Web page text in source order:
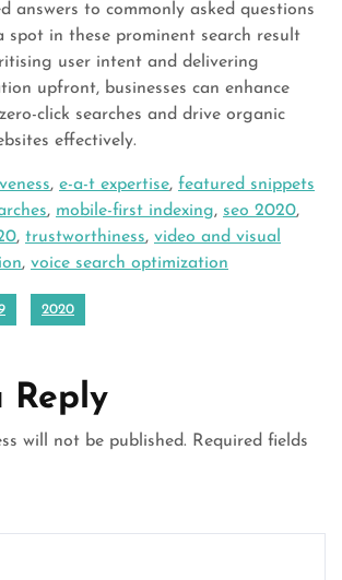
answers to commonly asked questions
spot in these prominent search result
user intent and delivering
upfront, businesses can enhance
click searches and drive organic
effectively.
, e-a-t expertise, featured snippets
, mobile-first indexing, seo 2020,
, trustworthiness, video and visual
, voice search optimization
2020
Reply
will not be published. Required fields